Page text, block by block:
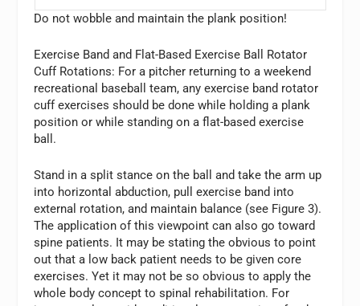
Do not wobble and maintain the plank position!
Exercise Band and Flat-Based Exercise Ball Rotator
Cuff Rotations: For a pitcher returning to a weekend
recreational baseball team, any exercise band rotator
cuff exercises should be done while holding a plank
position or while standing on a flat-based exercise
ball.
Stand in a split stance on the ball and take the arm up
into horizontal abduction, pull exercise band into
external rotation, and maintain balance (see Figure 3).
The application of this viewpoint can also go toward
spine patients. It may be stating the obvious to point
out that a low back patient needs to be given core
exercises. Yet it may not be so obvious to apply the
whole body concept to spinal rehabilitation. For